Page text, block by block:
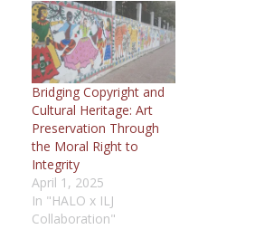
Bridging Copyright and
Cultural Heritage: Art
Preservation Through
the Moral Right to
Integrity
April 1, 2025
In "HALO x ILJ
Collaboration"